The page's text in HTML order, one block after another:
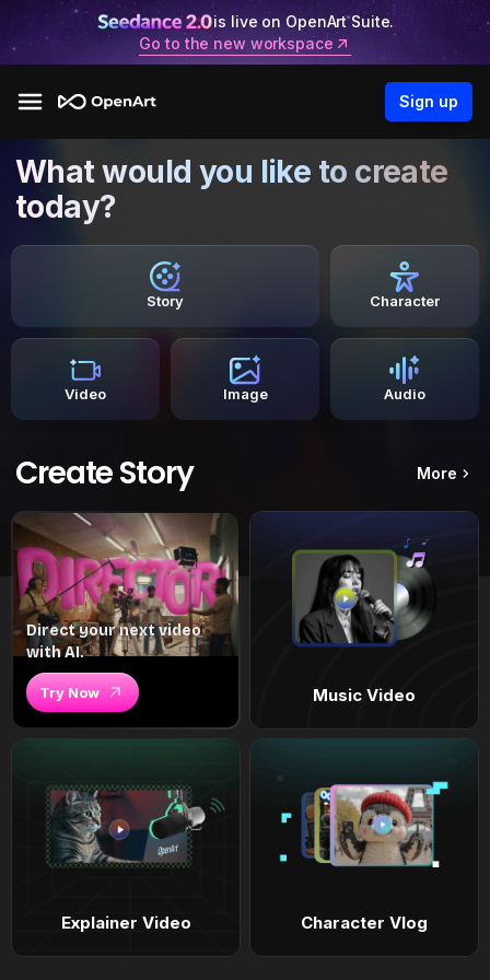
is live on OpenArt Suite.
Go to the new workspace
Sign up
What would you like to create
today?
Story Character
Video Image Audio
Create Story More
Direct your next video
with AI.
Try Now Music Video
Explainer Video Character Vlog